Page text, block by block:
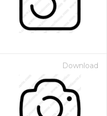
Download